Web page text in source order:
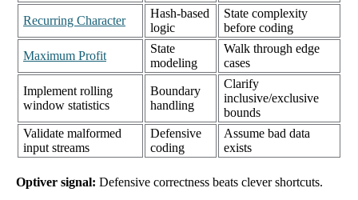
Recurring Character
Hash-based
logic
State complexity
before coding
Maximum Profit
State
modeling
Walk through edge
cases
Implement rolling
window statistics
Boundary
handling
Clarify
inclusive/exclusive
bounds
Validate malformed
input streams
Defensive
coding
Assume bad data
exists
Optiver signal: Defensive correctness beats clever shortcuts.